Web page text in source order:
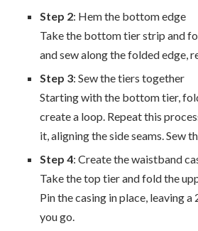
Step 2: Hem the bottom edge
Take the bottom tier strip and
and sew along the folded edge,
Step 3: Sew the tiers together
Starting with the bottom tier,
create a loop. Repeat this
it, aligning the side seams. Sew
Step 4: Create the waistband
Take the top tier and fold the
Pin the casing in place, leaving
you go.